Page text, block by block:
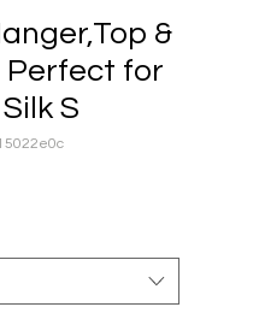
&
Perfect for
S